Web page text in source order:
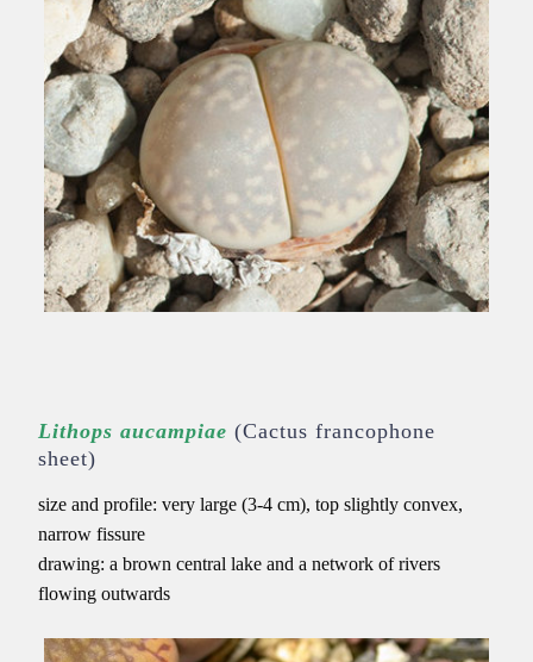
Lithops aucampiae(Cactus francophone
sheet)
size and profile: very large (3-4 cm), top slightly convex,
narrow fissure
drawing: a brown central lake and a network of rivers
flowing outwards